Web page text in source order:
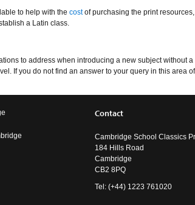
to help with the costof purchasing the print
a Latin class.
to address when introducing a new subject without
If you do not find an answer to your query in this area
Contact
Cambridge School Classics
184 Hills Road
Cambridge
CB2 8PQ
Tel: (+44) 1223 761020